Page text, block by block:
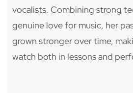
vocalists. Combining strong
genuine love for music, her
grown stronger over time,
watch both in lessons and